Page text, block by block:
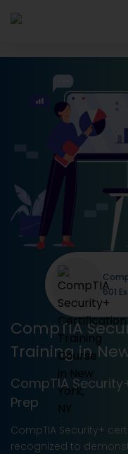
CompTIA
Training in
CompTIA
Prep
CompTIA Security+
recognized to
601